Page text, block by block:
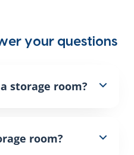
your questions
storage room?
room?